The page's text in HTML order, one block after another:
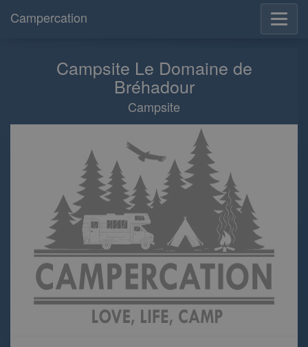
Campercation
Campsite Le Domaine de
Bréhadour
Campsite